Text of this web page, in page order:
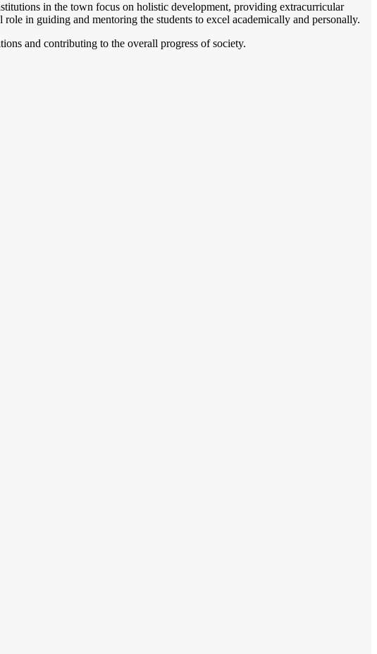
in the town focus on holistic development, providing extracurricular
in guiding and mentoring the students to excel academically and personally.
and contributing to the overall progress of society.